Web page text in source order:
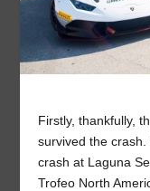
Firstly, thankfully,
survived the
crash at Laguna
Trofeo North